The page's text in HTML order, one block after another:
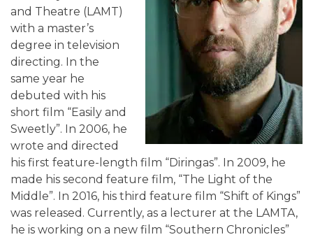
and Theatre (LAMT)
with a master’s
degree in television
directing. In the
same year he
debuted with his
short film “Easily and
Sweetly”. In 2006, he
wrote and directed
his first feature-length film “Diringas”. In 2009, he
made his second feature film, “The Light of the
Middle”. In 2016, his third feature film “Shift of Kings”
was released. Currently, as a lecturer at the LAMTA,
he is working on a new film “Southern Chronicles”